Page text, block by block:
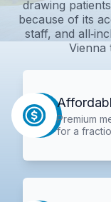
drawing
because of its
staff, and
Vienna
Premium
for a